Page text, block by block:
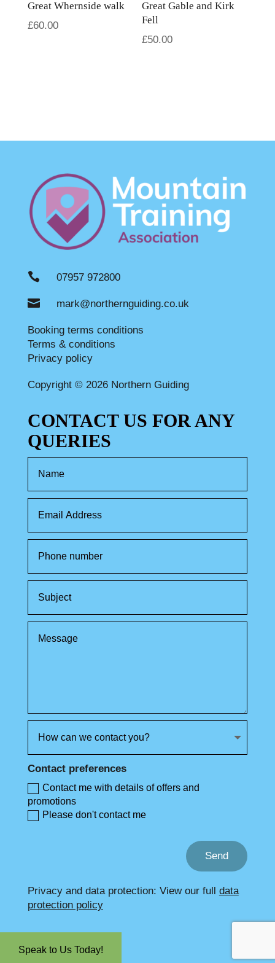
Speak to Us Today!
Great Whernside walk
£60.00
Great Gable and Kirk
Fell
£50.00
 07957 972800
 mark@northernguiding.co.uk
Booking terms conditions
Terms & conditions
Privacy policy
Copyright © 2026 Northern Guiding
CONTACT US FOR ANY
QUERIES
Contact preferences
Contact me with details of offers and
promotions
Please don't contact me
Send
Privacy and data protection: View our full data
protection policy